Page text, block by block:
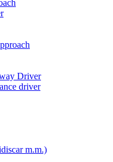
Driver
driver
m.m.)